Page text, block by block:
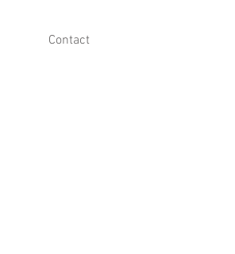
Contact